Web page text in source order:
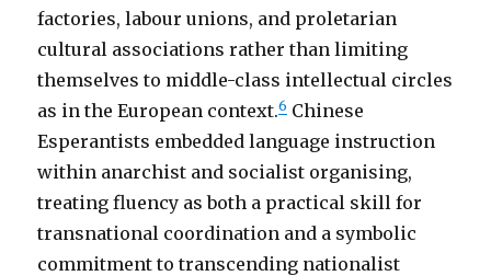
factories, labour unions, and proletarian
cultural associations rather than limiting
themselves to middle-class intellectual circles
as in the European context.6 Chinese
Esperantists embedded language instruction
within anarchist and socialist organising,
treating fluency as both a practical skill for
transnational coordination and a symbolic
commitment to transcending nationalist